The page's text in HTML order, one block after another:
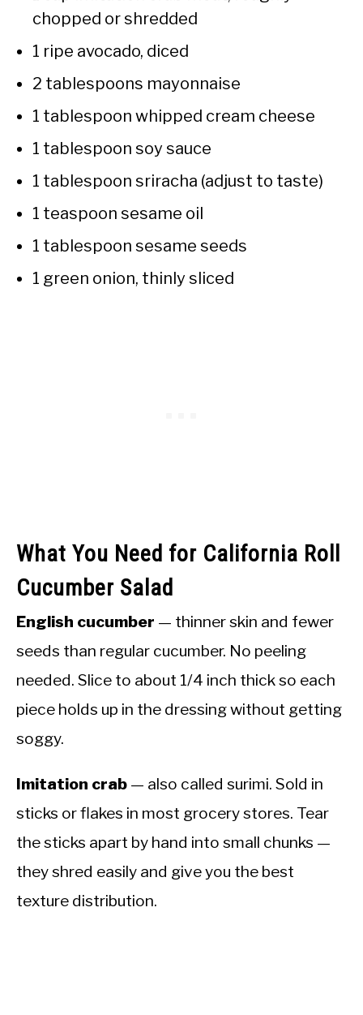
chopped or shredded
1 ripe avocado, diced
2 tablespoons mayonnaise
1 tablespoon whipped cream cheese
1 tablespoon soy sauce
1 tablespoon sriracha (adjust to taste)
1 teaspoon sesame oil
1 tablespoon sesame seeds
1 green onion, thinly sliced
What You Need for California Roll
Cucumber Salad
English cucumber — thinner skin and fewer
seeds than regular cucumber. No peeling
needed. Slice to about 1/4 inch thick so each
piece holds up in the dressing without getting
soggy.
Imitation crab — also called surimi. Sold in
sticks or flakes in most grocery stores. Tear
the sticks apart by hand into small chunks —
they shred easily and give you the best
texture distribution.